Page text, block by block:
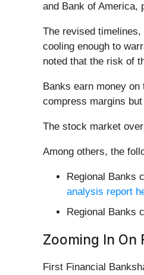
and Bank of America,
The revised
cooling enough to
noted that the risk of
Banks earn money
compress margins
The stock market
Among others, the
Regional Banks
analysis report
Regional Banks
Zooming In On
First Financial